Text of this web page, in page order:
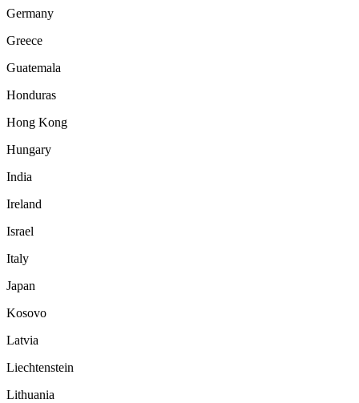
Germany
Greece
Guatemala
Honduras
Hong Kong
Hungary
India
Ireland
Israel
Italy
Japan
Kosovo
Latvia
Liechtenstein
Lithuania